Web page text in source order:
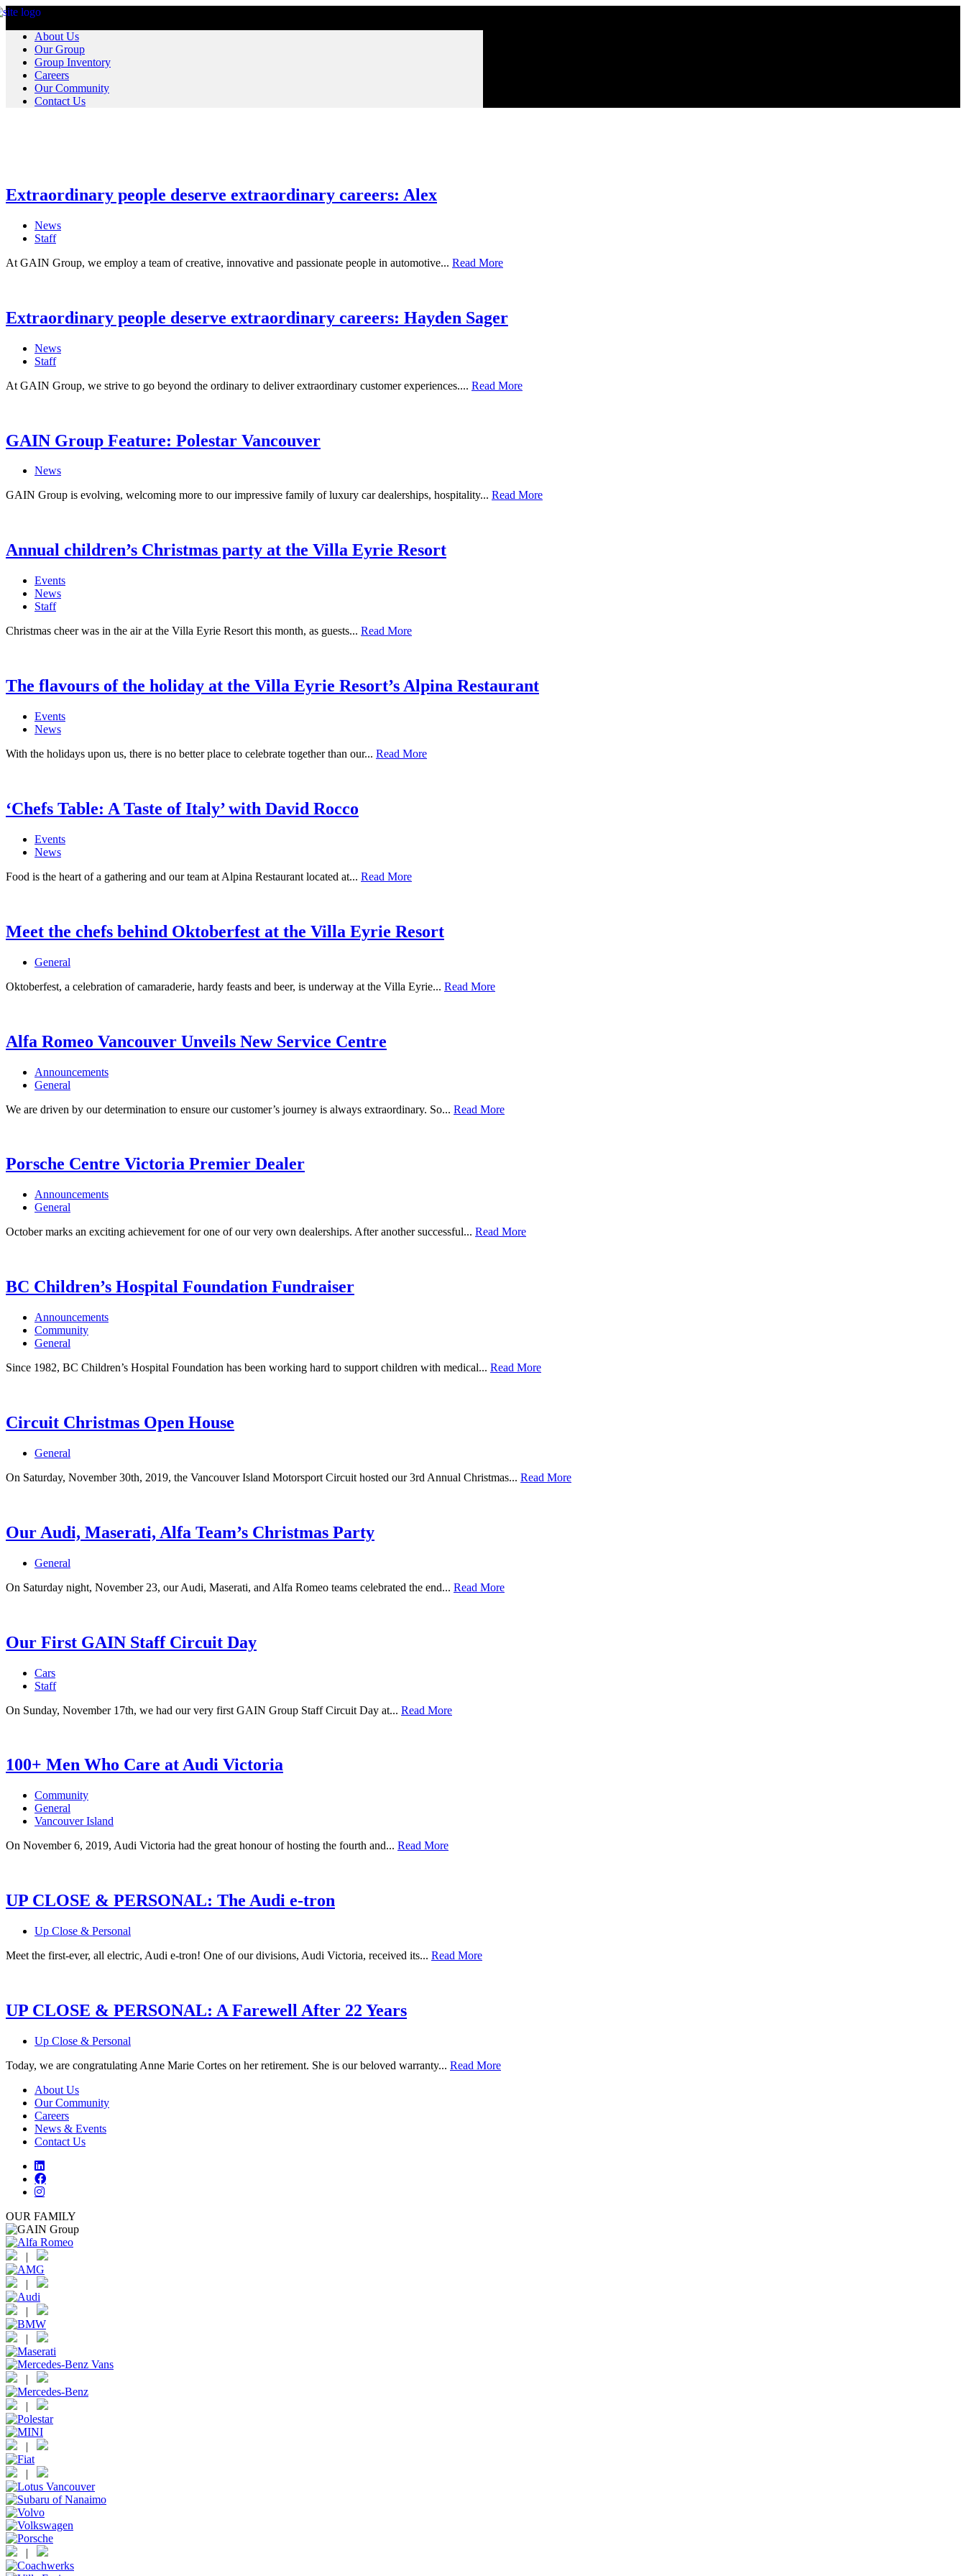
About Us
Our Group
Group Inventory
Careers
Our Community
Contact Us
Extraordinary people deserve extraordinary careers: Alex
News
Staff
At GAIN Group, we employ a team of creative, innovative and passionate people in automotive... Read More
Extraordinary people deserve extraordinary careers: Hayden Sager
News
Staff
At GAIN Group, we strive to go beyond the ordinary to deliver extraordinary customer experiences.... Read More
GAIN Group Feature: Polestar Vancouver
News
GAIN Group is evolving, welcoming more to our impressive family of luxury car dealerships, hospitality... Read More
Annual children’s Christmas party at the Villa Eyrie Resort
Events
News
Staff
Christmas cheer was in the air at the Villa Eyrie Resort this month, as guests... Read More
The flavours of the holiday at the Villa Eyrie Resort’s Alpina Restaurant
Events
News
With the holidays upon us, there is no better place to celebrate together than our... Read More
‘Chefs Table: A Taste of Italy’ with David Rocco
Events
News
Food is the heart of a gathering and our team at Alpina Restaurant located at... Read More
Meet the chefs behind Oktoberfest at the Villa Eyrie Resort
General
Oktoberfest, a celebration of camaraderie, hardy feasts and beer, is underway at the Villa Eyrie... Read More
Alfa Romeo Vancouver Unveils New Service Centre
Announcements
General
We are driven by our determination to ensure our customer’s journey is always extraordinary. So... Read More
Porsche Centre Victoria Premier Dealer
Announcements
General
October marks an exciting achievement for one of our very own dealerships. After another successful... Read More
BC Children’s Hospital Foundation Fundraiser
Announcements
Community
General
Since 1982, BC Children’s Hospital Foundation has been working hard to support children with medical... Read More
Circuit Christmas Open House
General
On Saturday, November 30th, 2019, the Vancouver Island Motorsport Circuit hosted our 3rd Annual Christmas... Read More
Our Audi, Maserati, Alfa Team’s Christmas Party
General
On Saturday night, November 23, our Audi, Maserati, and Alfa Romeo teams celebrated the end... Read More
Our First GAIN Staff Circuit Day
Cars
Staff
On Sunday, November 17th, we had our very first GAIN Group Staff Circuit Day at... Read More
100+ Men Who Care at Audi Victoria
Community
General
Vancouver Island
On November 6, 2019, Audi Victoria had the great honour of hosting the fourth and... Read More
UP CLOSE & PERSONAL: The Audi e-tron
Up Close & Personal
Meet the first-ever, all electric, Audi e-tron! One of our divisions, Audi Victoria, received its... Read More
UP CLOSE & PERSONAL: A Farewell After 22 Years
Up Close & Personal
Today, we are congratulating Anne Marie Cortes on her retirement. She is our beloved warranty... Read More
About Us
Our Community
Careers
News & Events
Contact Us
OUR FAMILY
|
|
|
|
|
|
|
|
|